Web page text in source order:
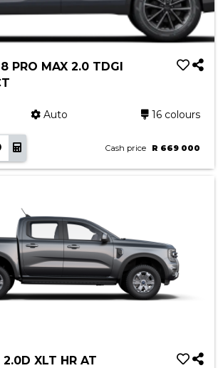
PRO MAX 2.0 TDGI
Auto 16 colours
Cash price R 669 000
2.0D XLT HR AT